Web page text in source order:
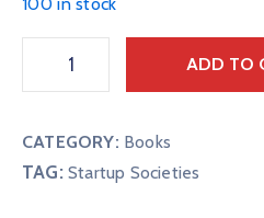
ADD TO
CATEGORY: Books
TAG: Startup Societies